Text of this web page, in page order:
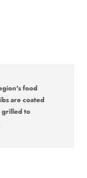
food
are coated
grilled to